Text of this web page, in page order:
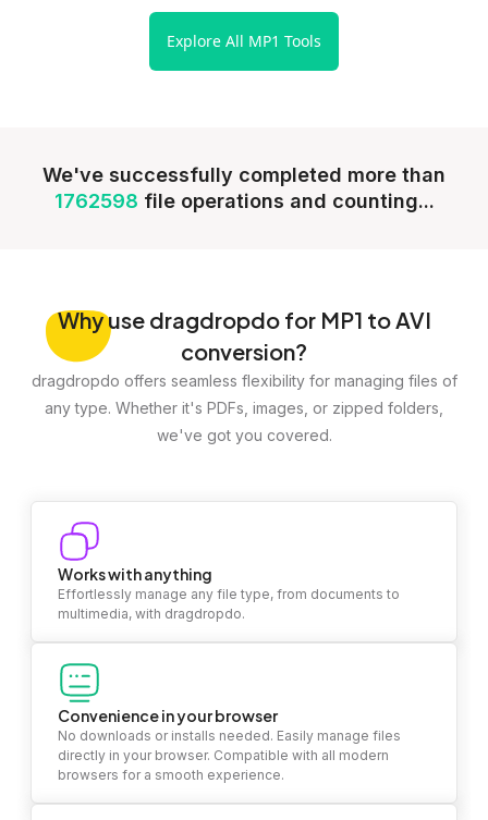
Explore All MP1 Tools
We've successfully completed more than
1762598 file operations and counting...
Whyuse dragdropdo for MP1 to AVI
conversion?
dragdropdo offers seamless flexibility for managing files of
any type. Whether it's PDFs, images, or zipped folders,
we've got you covered.
Works with anything
Effortlessly manage any file type, from documents to
multimedia, with dragdropdo.
Convenience in your browser
No downloads or installs needed. Easily manage files
directly in your browser. Compatible with all modern
browsers for a smooth experience.